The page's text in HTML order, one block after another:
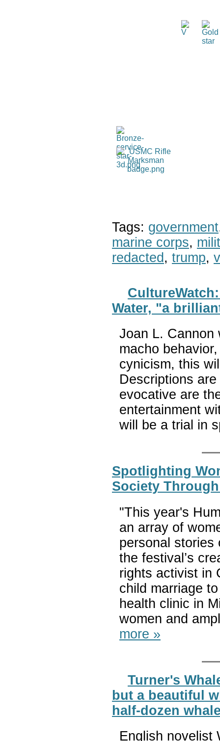
Tags: government
marine corps,
redacted , trump,
Water, "a
Joan L. Cannon
macho
cynicism, this
Descriptions
evocative are
entertainment
will be a trial in
Spotlighting
Society
"This year's
an array of
personal stories
the festival’s
rights activist in
child marriage
health clinic in
women and
more »
Turner's
but a beautiful
half-dozen
English novelist